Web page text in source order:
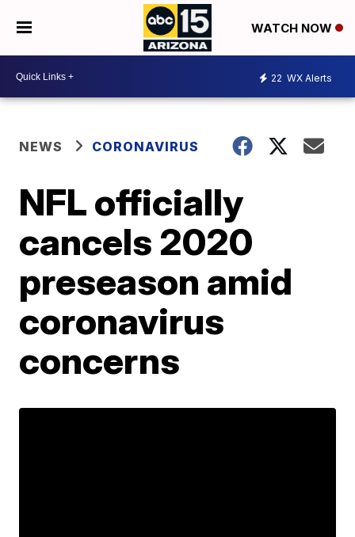
WATCH NOW
22 WX Alerts
NEWS CORONAVIRUS
NFL officially
cancels 2020
preseason amid
coronavirus
concerns